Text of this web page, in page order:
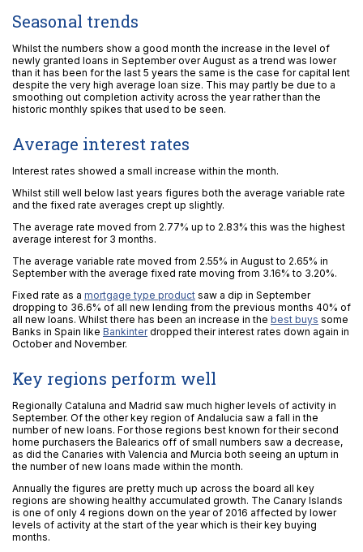
Seasonal trends
Whilst the numbers show a good month the increase in the level of
newly granted loans in September over August as a trend was lower
than it has been for the last 5 years the same is the case for capital lent
despite the very high average loan size. This may partly be due to a
smoothing out completion activity across the year rather than the
historic monthly spikes that used to be seen.
Average interest rates
Interest rates showed a small increase within the month.
Whilst still well below last years figures both the average variable rate
and the fixed rate averages crept up slightly.
The average rate moved from 2.77% up to 2.83% this was the highest
average interest for 3 months.
The average variable rate moved from 2.55% in August to 2.65% in
September with the average fixed rate moving from 3.16% to 3.20%.
Fixed rate as a mortgage type product saw a dip in September
dropping to 36.6% of all new lending from the previous months 40% of
all new loans. Whilst there has been an increase in the best buys some
Banks in Spain like Bankinter dropped their interest rates down again in
October and November.
Key regions perform well
Regionally Cataluna and Madrid saw much higher levels of activity in
September. Of the other key region of Andalucia saw a fall in the
number of new loans. For those regions best known for their second
home purchasers the Balearics off of small numbers saw a decrease,
as did the Canaries with Valencia and Murcia both seeing an upturn in
the number of new loans made within the month.
Annually the figures are pretty much up across the board all key
regions are showing healthy accumulated growth. The Canary Islands
is one of only 4 regions down on the year of 2016 affected by lower
levels of activity at the start of the year which is their key buying
months.